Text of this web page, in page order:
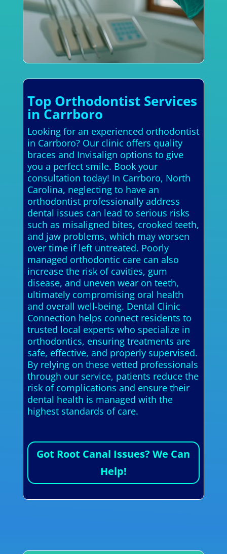
Top Orthodontist Services
in Carrboro
Looking for an experienced orthodontist
in Carrboro? Our clinic offers quality
braces and Invisalign options to give
you a perfect smile. Book your
consultation today! In Carrboro, North
Carolina, neglecting to have an
orthodontist professionally address
dental issues can lead to serious risks
such as misaligned bites, crooked teeth,
and jaw problems, which may worsen
over time if left untreated. Poorly
managed orthodontic care can also
increase the risk of cavities, gum
disease, and uneven wear on teeth,
ultimately compromising oral health
and overall well-being. Dental Clinic
Connection helps connect residents to
trusted local experts who specialize in
orthodontics, ensuring treatments are
safe, effective, and properly supervised.
By relying on these vetted professionals
through our service, patients reduce the
risk of complications and ensure their
dental health is managed with the
highest standards of care.
Got Root Canal Issues? We Can
Help!